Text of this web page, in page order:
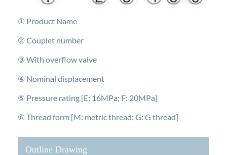
① Product Name
② Couplet number
③ With overflow valve
④ Nominal displacement
⑤ Pressure rating [E: 16MPa; F: 20MPa]
⑥ Thread form [M: metric thread; G: G thread]
Outline Drawing